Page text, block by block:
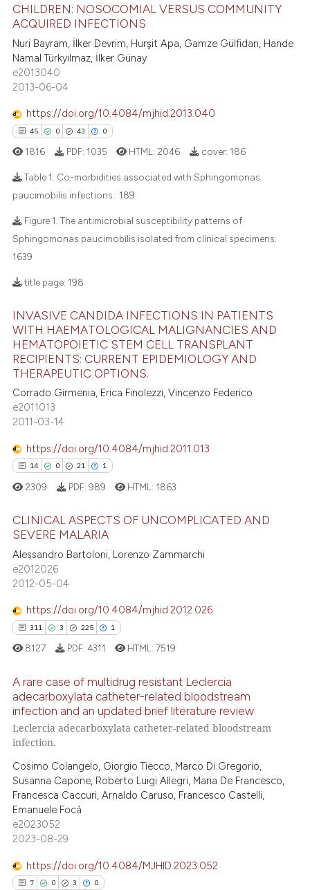
10
0
3
0
Citing Publications
Supporting
Mentioning
Contrasting
how this article has been
atscite.ai
been cited by providing the
of the citation, a
describing whether
mentions, or contrasts
in which section the
was made.
CHILDREN: NOSOCOMIAL VERSUS COMMUNITY
ACQUIRED INFECTIONS
Nuri Bayram, İlker Devrim, Hurşit Apa, Gamze Gülfidan, Hande
Namal Türkyılmaz, İlker Günay
e2013040
2013-06-04
https://doi.org/10.4084/mjhid.2013.040
45 0 43 0
45
0
43
0
Citing Publications
Supporting
Mentioning
Contrasting
how this article has been
at scite.ai
shows how a scientific paper
been cited by providing the
describing whether
mentions, or contrasts
cited claim, and a label
was made.
1816 PDF: 1035 HTML: 2046 cover: 186
Table 1. Co-morbidities associated with Sphingomonas
paucimobilis infections.: 189
Figure 1. The antimicrobial susceptibility patterns of
Sphingomonas paucimobilis isolated from clinical specimens:
1639
title page: 198
INVASIVE CANDIDA INFECTIONS IN PATIENTS
WITH HAEMATOLOGICAL MALIGNANCIES AND
HEMATOPOIETIC STEM CELL TRANSPLANT
RECIPIENTS: CURRENT EPIDEMIOLOGY AND
THERAPEUTIC OPTIONS.
Corrado Girmenia, Erica Finolezzi, Vincenzo Federico
e2011013
2011-03-14
https://doi.org/10.4084/mjhid.2011.013
14 0 21 1
14
0
1
Citing Publications
Supporting
Contrasting
how this article has been
atscite.ai
shows how a scientific paper
of the citation, a
describing whether
mentions, or contrasts
cited claim, and a label
in which section the
was made.
2309 PDF: 989 HTML: 1863
CLINICAL ASPECTS OF UNCOMPLICATED AND
SEVERE MALARIA
Alessandro Bartoloni, Lorenzo Zammarchi
e2012026
2012-05-04
https://doi.org/10.4084/mjhid.2012.026
311 3 225 1
311
3
1
Citing Publications
Supporting
Contrasting
how this article has been
atscite.ai
8127 PDF: 4311 HTML: 7519
A rare case of multidrug resistant Leclercia
adecarboxylata catheter-related bloodstream
infection and an updated brief literature review
Leclercia adecarboxylata catheter-related bloodstream
infection.
Cosimo Colangelo, Giorgio Tiecco, Marco Di Gregorio,
Susanna Capone, Roberto Luigi Allegri, Maria De Francesco,
Francesca Caccuri, Arnaldo Caruso, Francesco Castelli,
Emanuele Focà
e2023052
2023-08-29
https://doi.org/10.4084/MJHID.2023.052
7 0 3 0